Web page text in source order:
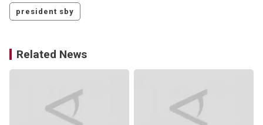
president sby
Related News